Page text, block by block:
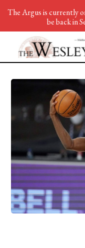
The Argus is currently
be back in